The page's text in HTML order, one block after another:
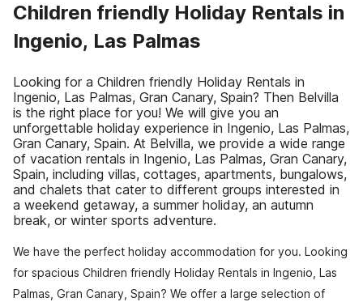
Children friendly Holiday Rentals in
Ingenio, Las Palmas
Looking for a Children friendly Holiday Rentals in
Ingenio, Las Palmas, Gran Canary, Spain? Then Belvilla
is the right place for you! We will give you an
unforgettable holiday experience in Ingenio, Las Palmas,
Gran Canary, Spain. At Belvilla, we provide a wide range
of vacation rentals in Ingenio, Las Palmas, Gran Canary,
Spain, including villas, cottages, apartments, bungalows,
and chalets that cater to different groups interested in
a weekend getaway, a summer holiday, an autumn
break, or winter sports adventure.
We have the perfect holiday accommodation for you. Looking
for spacious Children friendly Holiday Rentals in Ingenio, Las
Palmas, Gran Canary, Spain? We offer a large selection of